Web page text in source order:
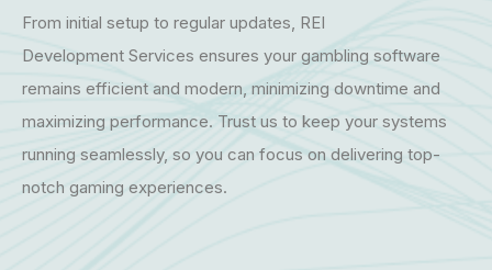
From initial setup to regular updates, REI
Development Services ensures your gambling software
remains efficient and modern, minimizing downtime and
maximizing performance. Trust us to keep your systems
running seamlessly, so you can focus on delivering top-
notch gaming experiences.